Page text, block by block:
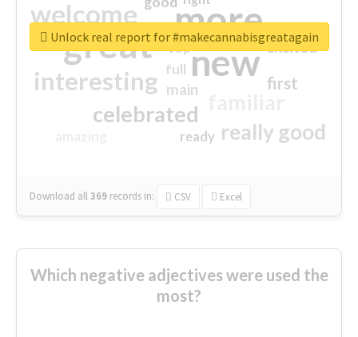
more
great new
welcome
interesting
celebrated
really good
first
excited
main
top
full
ready
Download all369 records in: CSV Excel
Unlock real report for #makecannabisgreatagain
Which negative adjectives were used the
most?